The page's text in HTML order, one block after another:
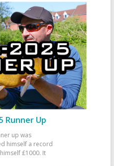
Runner Up
up was
himself a record
£1000. It